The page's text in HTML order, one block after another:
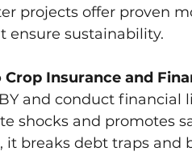
projects offer proven
ensure sustainability.
Insurance and
and conduct financial
shocks and promotes
breaks debt traps and